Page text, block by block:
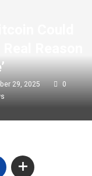
29, 2025
0